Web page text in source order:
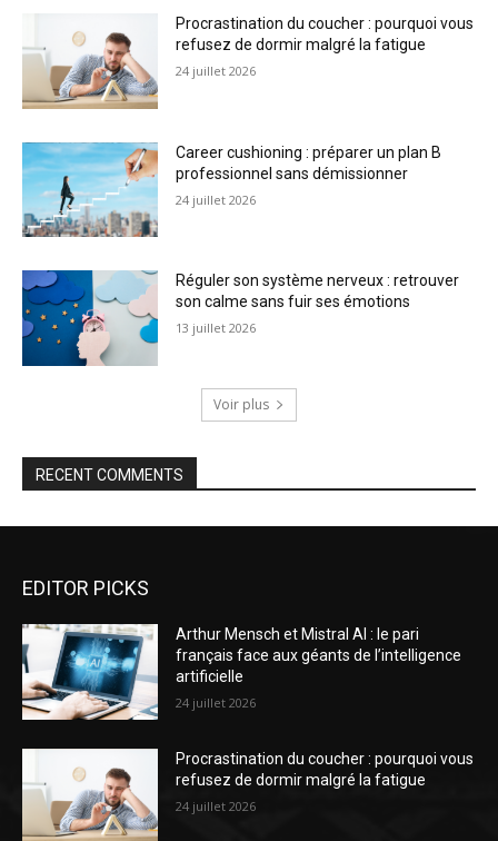
Procrastination du coucher : pourquoi vous
refusez de dormir malgré la fatigue
24 juillet 2026
Career cushioning : préparer un plan B
professionnel sans démissionner
24 juillet 2026
Réguler son système nerveux : retrouver
son calme sans fuir ses émotions
13 juillet 2026
Voir plus
RECENT COMMENTS
EDITOR PICKS
Arthur Mensch et Mistral AI : le pari
français face aux géants de l’intelligence
artificielle
24 juillet 2026
Procrastination du coucher : pourquoi vous
refusez de dormir malgré la fatigue
24 juillet 2026